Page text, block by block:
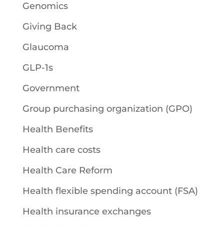
Genomics
Giving Back
Glaucoma
GLP-1s
Government
Group purchasing organization (GPO)
Health Benefits
Health care costs
Health Care Reform
Health flexible spending account (FSA)
Health insurance exchanges